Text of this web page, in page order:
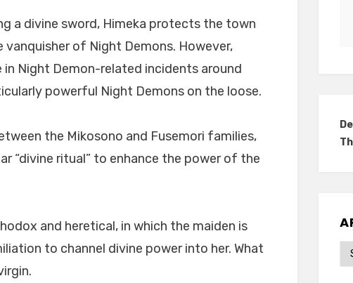
a divine sword, Himeka protects the town
vanquisher of Night Demons. However,
in Night Demon-related incidents around
powerful Night Demons on the loose.
the Mikosono and Fusemori families,
“divine ritual” to enhance the power of the
and heretical, in which the maiden is
to channel divine power into her. What